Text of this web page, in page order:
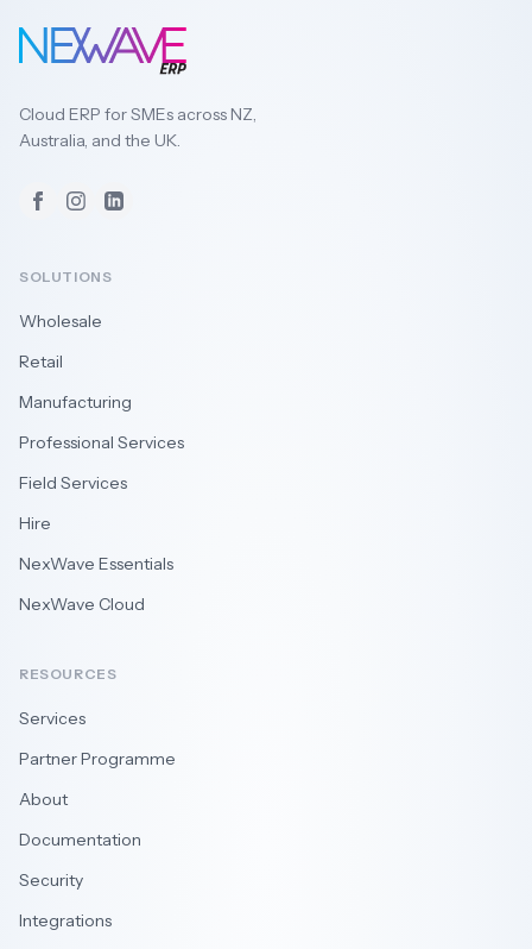
Cloud ERP for SMEs across NZ,
Australia, and the UK.
Facebook
Instagram
LinkedIn
SOLUTIONS
Wholesale
Retail
Manufacturing
Professional Services
Field Services
Hire
NexWave Essentials
NexWave Cloud
RESOURCES
Services
Partner Programme
About
Documentation
Security
Integrations